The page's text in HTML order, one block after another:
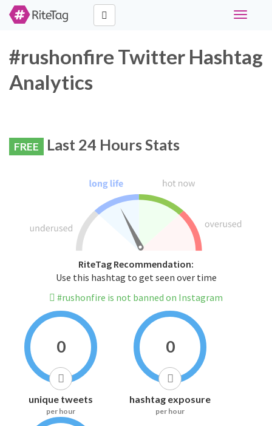
Toggle
#rushonfire Twitter Hashtag
Analytics
FREE Last 24 Hours Stats
RiteTag Recommendation:
Use this hashtag to get seen over time
#rushonfire is not banned on Instagram
0
unique tweets
per hour
0
hashtag exposure
per hour